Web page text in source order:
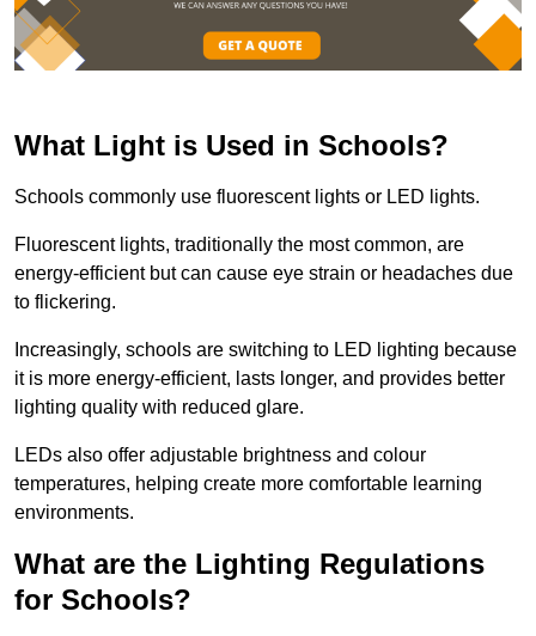
What Light is Used in Schools?
Schools commonly use fluorescent lights or LED lights.
Fluorescent lights, traditionally the most common, are
energy-efficient but can cause eye strain or headaches due
to flickering.
Increasingly, schools are switching to LED lighting because
it is more energy-efficient, lasts longer, and provides better
lighting quality with reduced glare.
LEDs also offer adjustable brightness and colour
temperatures, helping create more comfortable learning
environments.
What are the Lighting Regulations
for Schools?